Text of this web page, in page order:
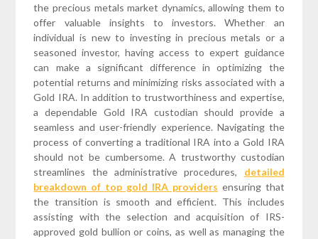
the precious metals market dynamics, allowing them to
offer valuable insights to investors. Whether an
individual is new to investing in precious metals or a
seasoned investor, having access to expert guidance
can make a significant difference in optimizing the
potential returns and minimizing risks associated with a
Gold IRA. In addition to trustworthiness and expertise,
a dependable Gold IRA custodian should provide a
seamless and user-friendly experience. Navigating the
process of converting a traditional IRA into a Gold IRA
should not be cumbersome. A trustworthy custodian
streamlines the administrative procedures, detailed
breakdown of top gold IRA providers ensuring that
the transition is smooth and efficient. This includes
assisting with the selection and acquisition of IRS-
approved gold bullion or coins, as well as managing the